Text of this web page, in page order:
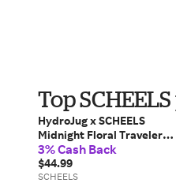
Top
HydroJug x SCHEELS
Midnight Floral Traveler
Tumbler
3% Cash Back
$44.99
SCHEELS